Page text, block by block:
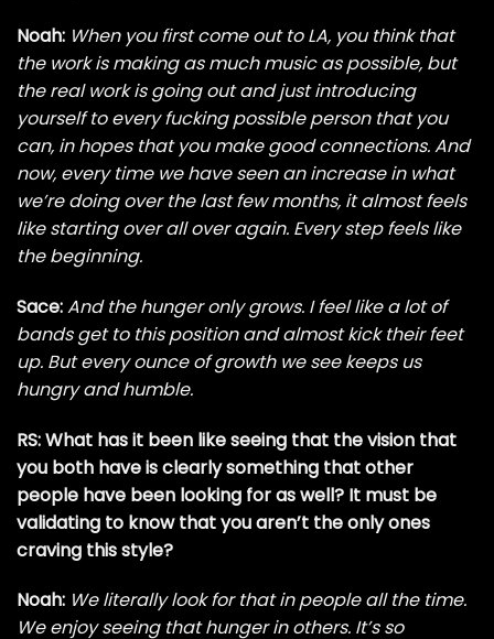
Noah: When you first come out to LA, you think that
the work is making as much music as possible, but
the real work is going out and just introducing
yourself to every fucking possible person that you
can, in hopes that you make good connections. And
now, every time we have seen an increase in what
we’re doing over the last few months, it almost feels
like starting over all over again. Every step feels like
the beginning.
Sace:And the hunger only grows. I feel like a lot of
bands get to this position and almost kick their feet
up. But every ounce of growth we see keeps us
hungry and humble.
RS: What has it been like seeing that the vision that
you both have is clearly something that other
people have been looking for as well? It must be
validating to know that you aren’t the only ones
craving this style?
Noah: We literally look for that in people all the time.
We enjoy seeing that hunger in others. It’s so